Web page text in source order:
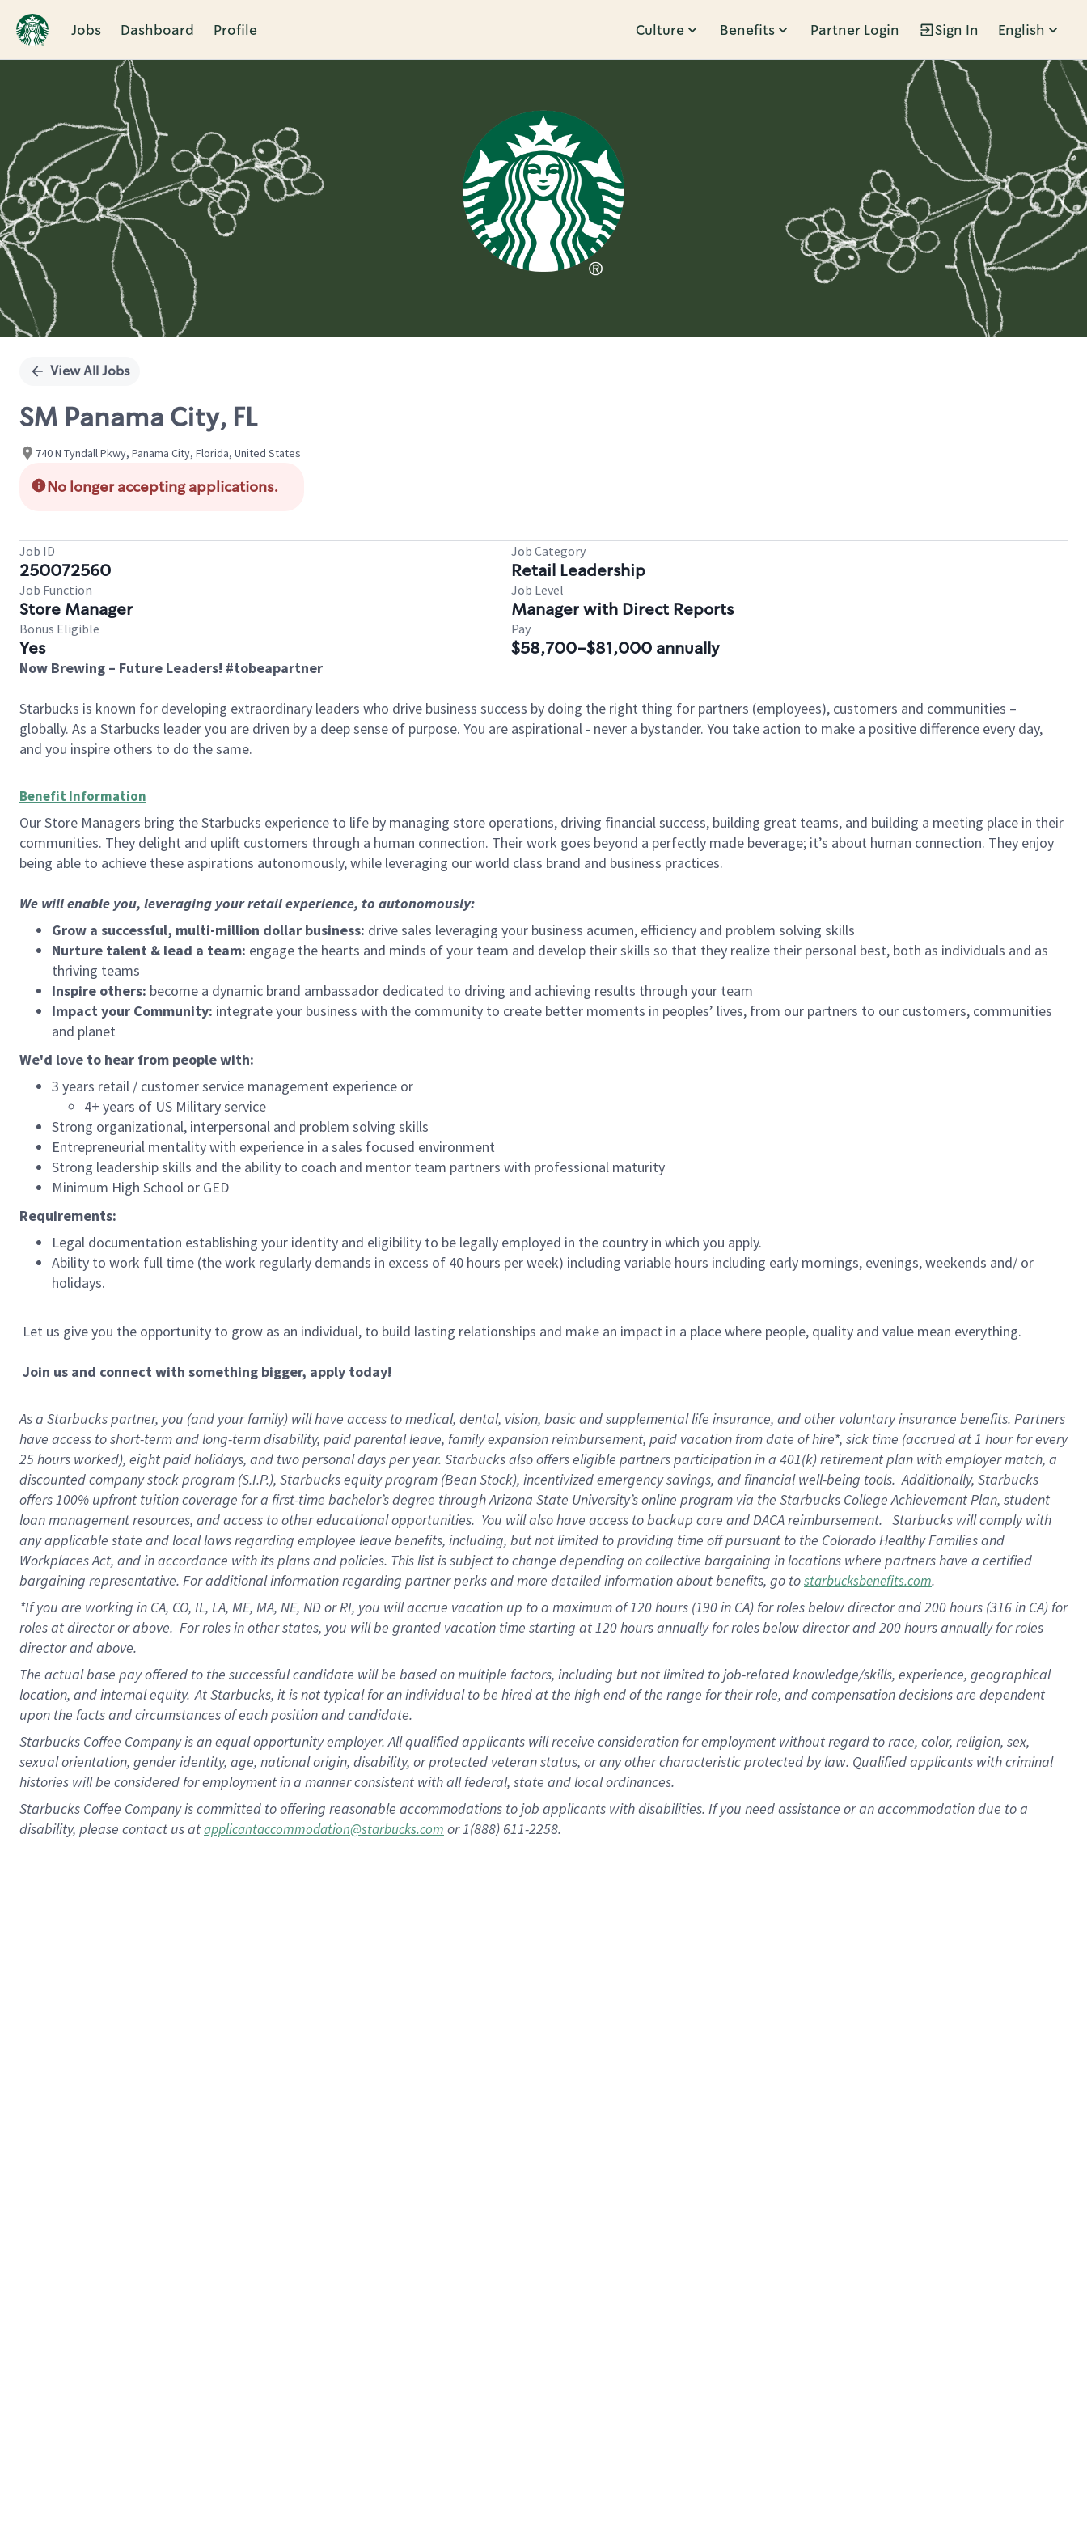
Jobs Dashboard Profile Culture Benefits Partner Login Sign In English
Single
View All Jobs
SM Panama City, FL
740 N Tyndall Pkwy, Panama City, Florida, United States
No longer accepting applications.
Job ID
250072560
Job Category
Retail Leadership
Job Function
Store Manager
Job Level
Manager with Direct Reports
Bonus Eligible
Yes
Pay
$58,700-$81,000 annually
Now Brewing – Future Leaders! #tobeapartner
Starbucks is known for developing extraordinary leaders who drive business success by doing the right thing for partners (employees), customers and communities –
globally. As a Starbucks leader you are driven by a deep sense of purpose. You are aspirational - never a bystander. You take action to make a positive difference every day,
and you inspire others to do the same.
Benefit Information
Our Store Managers bring the Starbucks experience to life by managing store operations, driving financial success, building great teams, and building a meeting place in their
communities. They delight and uplift customers through a human connection. Their work goes beyond a perfectly made beverage; it’s about human connection. They enjoy
being able to achieve these aspirations autonomously, while leveraging our world class brand and business practices.
We will enable you, leveraging your retail experience, to autonomously:
Grow a successful, multi-million dollar business: drive sales leveraging your business acumen, efficiency and problem solving skills
Nurture talent & lead a team: engage the hearts and minds of your team and develop their skills so that they realize their personal best, both as individuals and as
thriving teams
Inspire others: become a dynamic brand ambassador dedicated to driving and achieving results through your team
Impact your Community: integrate your business with the community to create better moments in peoples’ lives, from our partners to our customers, communities
and planet
We'd love to hear from people with:
3 years retail / customer service management experience or
4+ years of US Military service
Strong organizational, interpersonal and problem solving skills
Entrepreneurial mentality with experience in a sales focused environment
Strong leadership skills and the ability to coach and mentor team partners with professional maturity
Minimum High School or GED
Requirements:
Legal documentation establishing your identity and eligibility to be legally employed in the country in which you apply.
Ability to work full time (the work regularly demands in excess of 40 hours per week) including variable hours including early mornings, evenings, weekends and/ or
holidays.
Let us give you the opportunity to grow as an individual, to build lasting relationships and make an impact in a place where people, quality and value mean everything.
Join us and connect with something bigger, apply today!
As a Starbucks partner, you (and your family) will have access to medical, dental, vision, basicand supplementallife insurance, and other voluntary insurance benefits. Partners
have access toshort-term and long-term disability, paidparentalleave, familyexpansionreimbursement, paid vacation from date of hire*, sick time (accruedat1 hour for every
25 hours worked), eightpaid holidays, and two personal days per year. Starbucks also offers eligible partners participation in a 401(k) retirementplan with employer match, a
discounted company stock program (S.I.P.), Starbucks equity program (Bean Stock), incentivized emergency savings, and financial well-being tools.Additionally, Starbucks
offers100% upfront tuitioncoverage for a first-time bachelor’s degree through Arizona State University’s online program via the Starbucks College Achievement Plan, student
loan management resources, and access to other educational opportunities. You will also have access to backup care andDACA reimbursement. Starbucks willcomply with
any applicable state and local lawsregarding employee leave benefits, including, but not limited to providing time offpursuant to the Colorado Healthy Families and
Workplaces Act, andin accordance withits plans and policies. This list is subject to change depending on collective bargaining in locations where partners have a certified
bargaining representative. Foradditionalinformation regarding partnerperksand more detailedinformation about benefits, go tostarbucksbenefits.com.
*If you are working in CA, CO, IL, LA, ME, MA, NE, NDor RI, you willaccrue vacation up to a maximum of 120 hours (190 in CA) for roles below director and 200 hours (316 in CA) for
roles at director or above. For roles in other states, you will be granted vacation time starting at120 hoursannuallyfor roles below director and200 hoursannuallyfor roles
director and above.
The actual base pay offered to the successful candidate will be based on multiple factors, including but not limited to job-related knowledge/skills, experience, geographical
location, and internal equity. At Starbucks, it is not typical for an individual to be hired at the high end of the range for their role, and compensation decisions are dependent
upon the facts and circumstances of each position and candidate.
Starbucks Coffee Company is an equal opportunity employer. All qualified applicants will receive consideration for employment without regard to race, color, religion, sex,
sexual orientation, gender identity, age, national origin, disability, or protected veteran status, or any other characteristic protected by law. Qualified applicants with criminal
histories will be considered for employment in a manner consistent with all federal, state and local ordinances.
Starbucks Coffee Company is committed to offering reasonable accommodations to job applicants with disabilities. If you need assistance or an accommodation due to a
disability, please contact us atapplicantaccommodation@starbucks.com or 1(888) 611-2258.